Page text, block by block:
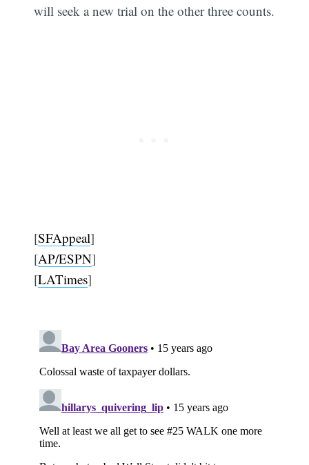
will seek a new trial on the other three counts.
[SFAppeal]
[AP/ESPN]
[LATimes]